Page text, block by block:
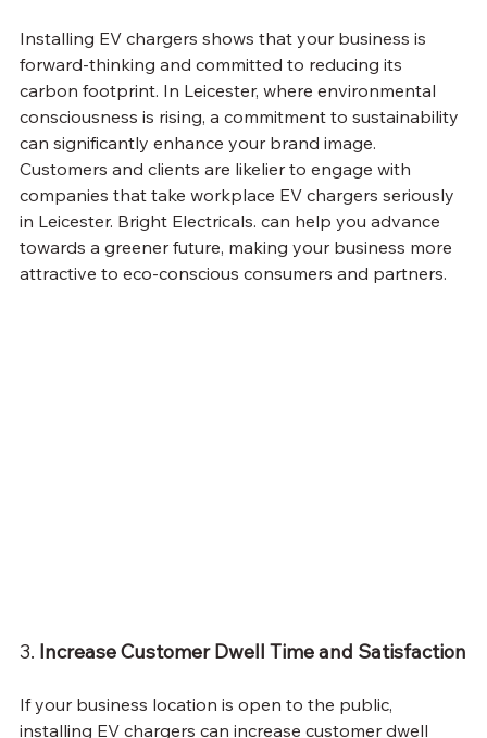
Installing EV chargers shows that your business is
forward-thinking and committed to reducing its
carbon footprint. In Leicester, where environmental
consciousness is rising, a commitment to sustainability
can significantly enhance your brand image.
Customers and clients are likelier to engage with
companies that take workplace EV chargers seriously
in Leicester. Bright Electricals. can help you advance
towards a greener future, making your business more
attractive to eco-conscious consumers and partners.
3. Increase Customer Dwell Time and Satisfaction
If your business location is open to the public,
installing EV chargers can increase customer dwell